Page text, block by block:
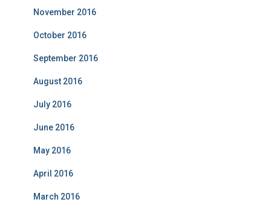
November 2016
October 2016
September 2016
August 2016
July 2016
June 2016
May 2016
April 2016
March 2016